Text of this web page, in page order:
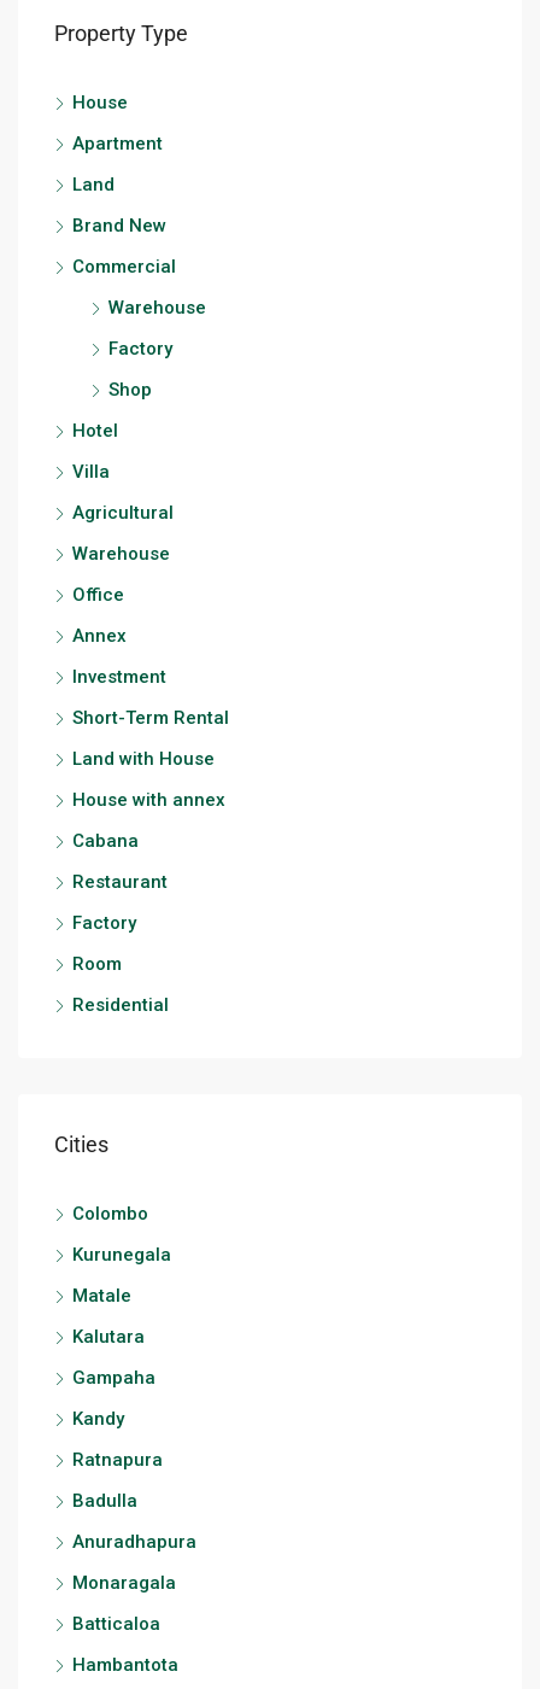
Property Type
House
Apartment
Land
Brand New
Commercial
Warehouse
Factory
Shop
Hotel
Villa
Agricultural
Warehouse
Office
Annex
Investment
Short-Term Rental
Land with House
House with annex
Cabana
Restaurant
Factory
Room
Residential
Cities
Colombo
Kurunegala
Matale
Kalutara
Gampaha
Kandy
Ratnapura
Badulla
Anuradhapura
Monaragala
Batticaloa
Hambantota